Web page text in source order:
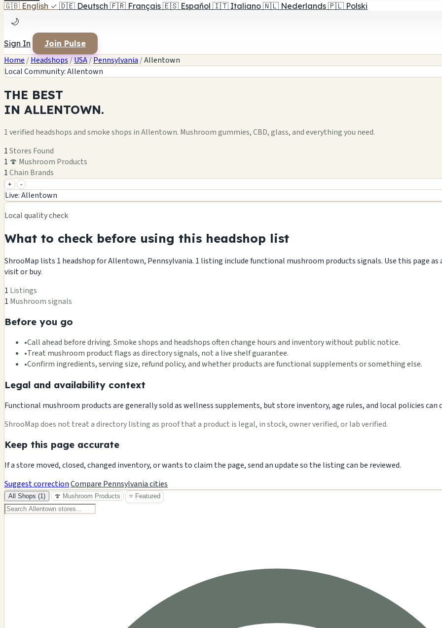
🇬🇧 English ✓ 🇩🇪 Deutsch 🇫🇷 Français 🇪🇸 Español 🇮🇹 Italiano 🇳🇱 Nederlands 🇵🇱 Polski
🌙
Sign In Join Pulse
Home /Headshops/USA/Pennsylvania /Allentown
Local Community: Allentown
THE BEST
IN ALLENTOWN.
1 verified headshops and smoke shops in Allentown. Mushroom gummies, CBD, glass, and everything you need.
1Stores Found
1 🍄 Mushroom Products
1Chain Brands
+
+ -
Live: Allentown
Local quality check
What to check before using this headshop list
ShrooMap lists 1 headshop for Allentown, Pennsylvania. 1 listing include functional mushroom products signals. Use this page
visit or buy.
1 Listings
1 Mushroom signals
Before you go
•Call ahead before driving. Smoke shops and headshops often change hours and inventory without public notice.
•Treat mushroom product flags as directory signals, not a live shelf guarantee.
•Confirm ingredients, serving size, refund policy, and whether products are functional supplements or something else.
Legal and availability context
Functional mushroom products are generally sold as wellness supplements, but store inventory, age rules, and local policies
ShrooMap does not treat a directory listing as proof that a product is legal, in stock, owner verified, or lab verified.
Keep this page accurate
If a store moved, closed, changed inventory, or wants to claim the page, send an update so the listing can be reviewed.
Suggest correctionCompare Pennsylvania cities
All Shops (1) 🍄 Mushroom Products ⭐ Featured